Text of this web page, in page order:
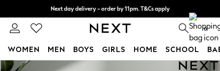
Skip to Main Content
Next day delivery - order by 11pm. T&Cs apply
Split the cost with pay in 3.Find out more 0
WOMEN MEN BOYS GIRLS HOME SCHOOL
For You